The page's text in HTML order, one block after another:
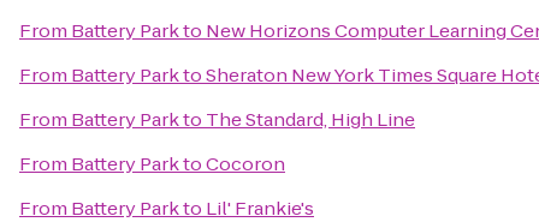
From Battery Parkto New Horizons Computer Learning
From Battery ParktoSheraton New York Times Square
From Battery Parkto The Standard, High Line
From Battery ParktoCocoron
From Battery Parkto Lil' Frankie's